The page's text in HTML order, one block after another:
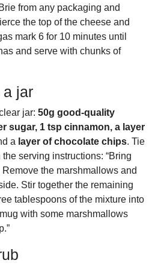
from any packaging and
the top of the cheese and
mark 6 for 10 minutes until
and serve with chunks of
a jar
jar: 50g good-quality
sugar, 1 tsp cinnamon, a layer
a layer of chocolate chips. Tie
serving instructions: “Bring
the marshmallows and
Stir together the remaining
tablespoons of the mixture into
with some marshmallows